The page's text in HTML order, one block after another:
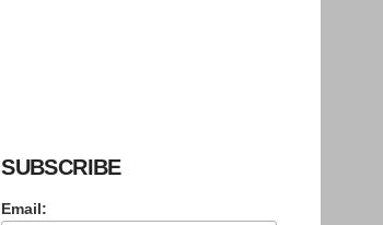
SUBSCRIBE
Email: